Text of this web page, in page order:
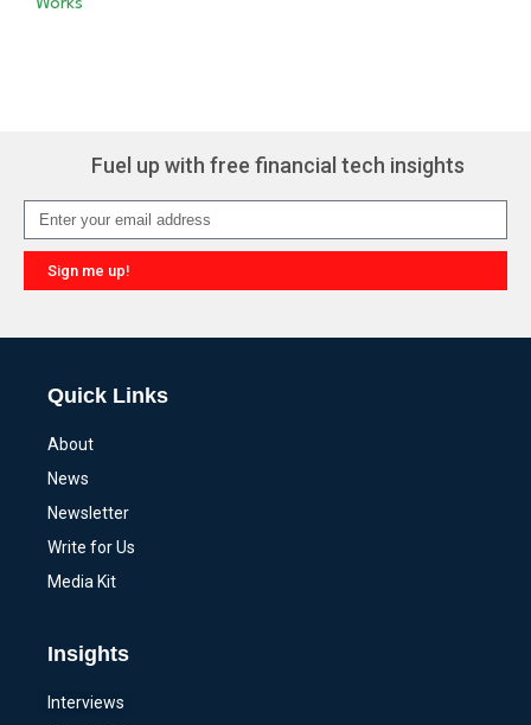
Fuel up with free financial tech insights
Sign me up!
Quick Links
About
News
Newsletter
Write for Us
Media Kit
Insights
Interviews